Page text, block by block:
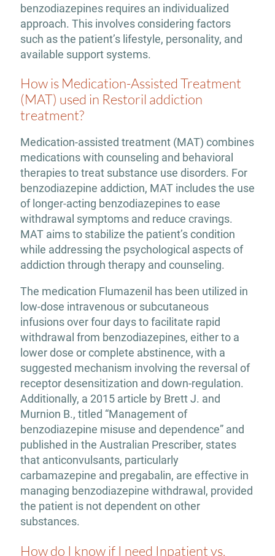
benzodiazepines requires an individualized
approach. This involves considering factors
such as the patient’s lifestyle, personality, and
available support systems.
How is Medication-Assisted Treatment
(MAT) used in Restoril addiction
treatment?
Medication-assisted treatment (MAT) combines
medications with counseling and behavioral
therapies to treat substance use disorders. For
benzodiazepine addiction, MAT includes the use
of longer-acting benzodiazepines to ease
withdrawal symptoms and reduce cravings.
MAT aims to stabilize the patient’s condition
while addressing the psychological aspects of
addiction through therapy and counseling.
The medication Flumazenil has been utilized in
low-dose intravenous or subcutaneous
infusions over four days to facilitate rapid
withdrawal from benzodiazepines, either to a
lower dose or complete abstinence, with a
suggested mechanism involving the reversal of
receptor desensitization and down-regulation.
Additionally, a 2015 article by Brett J. and
Murnion B., titled “Management of
benzodiazepine misuse and dependence” and
published in the Australian Prescriber, states
that anticonvulsants, particularly
carbamazepine and pregabalin, are effective in
managing benzodiazepine withdrawal, provided
the patient is not dependent on other
substances.
How do I know if I need Inpatient vs.